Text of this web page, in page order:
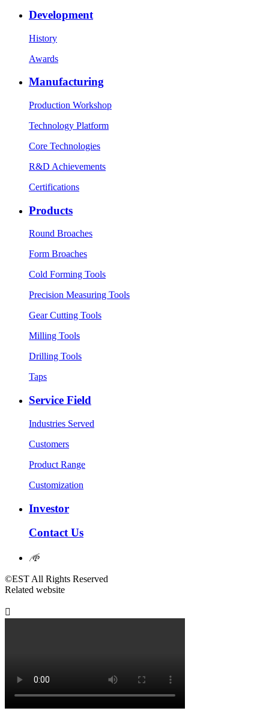
Development
History
Awards
Manufacturing
Production Workshop
Technology Platform
Core Technologies
R&D Achievements
Certifications
Products
Round Broaches
Form Broaches
Cold Forming Tools
Precision Measuring Tools
Gear Cutting Tools
Milling Tools
Drilling Tools
Taps
Service Field
Industries Served
Customers
Product Range
Customization
Investor
Contact Us
𐃖
©EST All Rights Reserved
Related website
